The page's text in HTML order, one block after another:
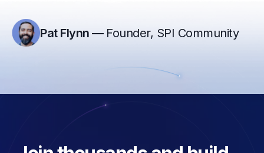
Pat Flynn — Founder, SPI Community